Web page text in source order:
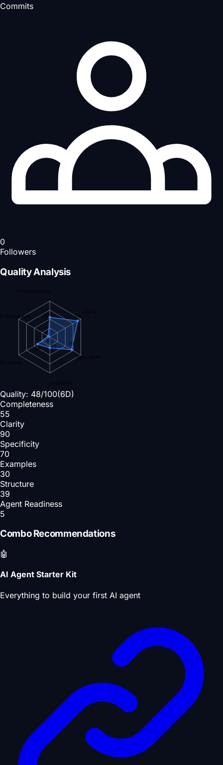
Commits
0
Followers
Quality Analysis
Completeness
Clarity
Specificity
Examples
Readiness 55 90
70
30
39
5
Quality: 48/100(6D)
Completeness
55
Clarity
90
Specificity
70
Examples
30
Structure
39
Agent Readiness
5
Combo Recommendations
🤖
AI Agent Starter Kit
Everything to build your first AI agent